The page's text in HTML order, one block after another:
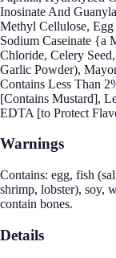
Inosinate And
Methyl Cellulose,
Sodium Caseinate {a
Chloride, Celery
Garlic Powder),
Contains Less Than
[Contains Mustard],
EDTA [to Protect
Warnings
Contains: egg, fish
shrimp, lobster), soy,
contain bones.
Details